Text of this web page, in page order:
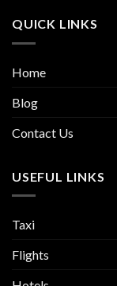
QUICK LINKS
Home
Blog
Contact Us
USEFUL LINKS
Taxi
Flights